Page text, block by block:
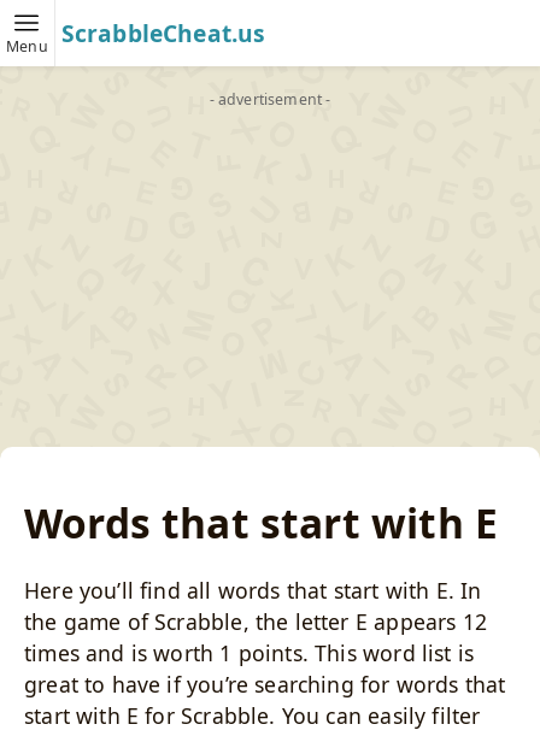
Menu ScrabbleCheat.us
- advertisement -
Words that start with E
Here you’ll find all words that start with E. In
the game of Scrabble, the letter E appears 12
times and is worth 1 points. This word list is
great to have if you’re searching for words that
start with E for Scrabble. You can easily filter